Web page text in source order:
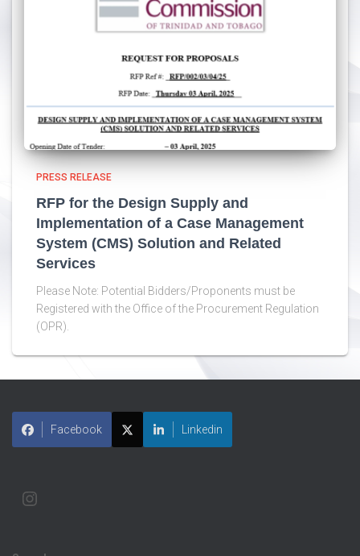
PRESS RELEASE
RFP for the Design Supply and
Implementation of a Case Management
System (CMS) Solution and Related
Services
Please Note: Potential Bidders/Proponents must be
Registered with the Office of the Procurement Regulation
(OPR).
Facebook Linkedin